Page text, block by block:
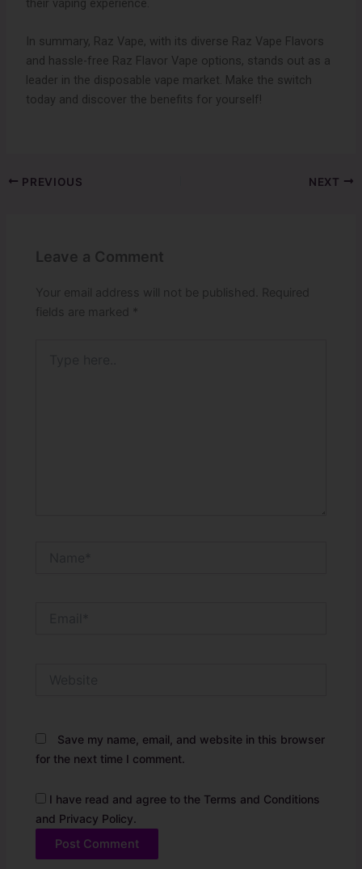
their vaping experience.
In summary, Raz Vape, with its diverse Raz Vape Flavors
and hassle-free Raz Flavor Vape options, stands out as a
leader in the disposable vape market. Make the switch
today and discover the benefits for yourself!
PREVIOUS NEXT
Leave a Comment
Your email address will not be published.
Required
fields are marked *
Save my name, email, and website in this browser
for the next time I comment.
I have read and agree to the Terms and Conditions
and Privacy Policy.